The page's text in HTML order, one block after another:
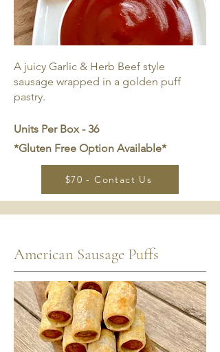
A juicy Garlic & Herb Beef style
sausage wrapped in a golden puff
pastry.
Units Per Box - 36
*Gluten Free Option Available*
$70 - Contact Us
American Sausage Puffs